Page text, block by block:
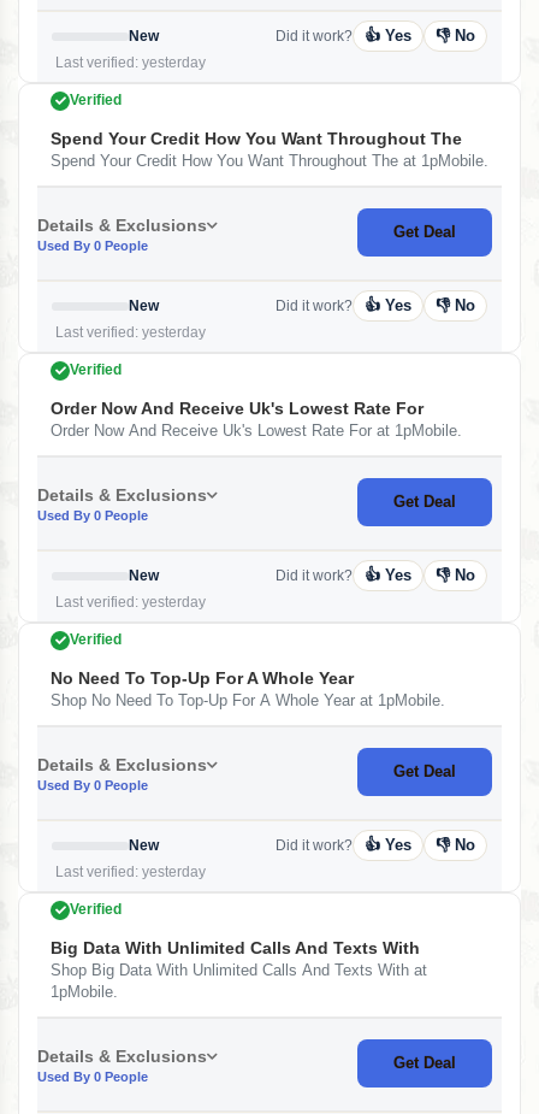
New
Last verified: yesterday
Did it work? 👍 Yes 👎 No
Verified
Spend Your Credit How You Want Throughout The
Spend Your Credit How You Want Throughout The at 1pMobile.
Details & Exclusions
Used By 0 People
Get Deal
New
Last verified: yesterday
Did it work? 👍 Yes 👎 No
Verified
Order Now And Receive Uk's Lowest Rate For
Order Now And Receive Uk's Lowest Rate For at 1pMobile.
Details & Exclusions
Used By 0 People
Get Deal
New
Last verified: yesterday
Did it work? 👍 Yes 👎 No
Verified
No Need To Top-Up For A Whole Year
Shop No Need To Top-Up For A Whole Year at 1pMobile.
Details & Exclusions
Used By 0 People
Get Deal
New
Last verified: yesterday
Did it work? 👍 Yes 👎 No
Verified
Big Data With Unlimited Calls And Texts With
Shop Big Data With Unlimited Calls And Texts With at
1pMobile.
Details & Exclusions
Used By 0 People
Get Deal